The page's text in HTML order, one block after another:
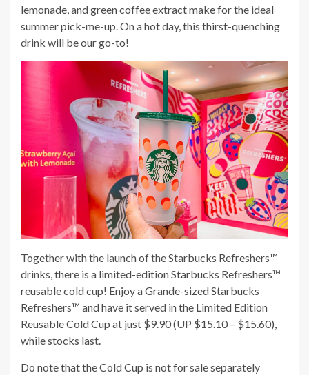
lemonade, and green coffee extract make for the ideal
summer pick-me-up. On a hot day, this thirst-quenching
drink will be our go-to!
Together with the launch of the Starbucks Refreshers™
drinks, there is a limited-edition Starbucks Refreshers™
reusable cold cup! Enjoy a Grande-sized Starbucks
Refreshers™ and have it served in the Limited Edition
Reusable Cold Cup at just $9.90 (UP $15.10 – $15.60),
while stocks last.
Do note that the Cold Cup is not for sale separately